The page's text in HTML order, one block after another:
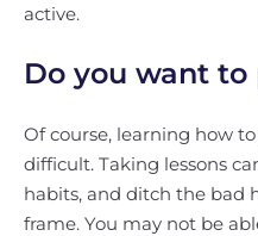
active.
Do you want
Of course, learning how
difficult. Taking lessons
habits, and ditch the bad
frame. You may not be